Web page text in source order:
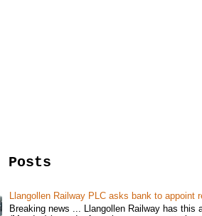
Posts
Llangollen Railway PLC asks bank to appoint
Breaking news ... Llangollen Railway has this